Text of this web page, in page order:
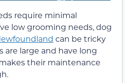
require minimal
low grooming needs, dog
can be tricky
are large and have long
their maintenance